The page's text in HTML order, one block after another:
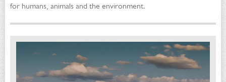
for humans, animals and the environment.